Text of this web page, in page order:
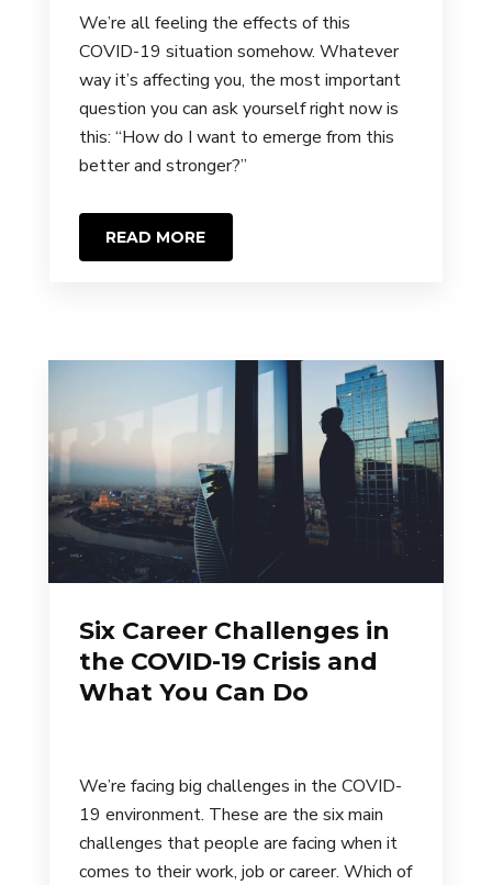
We’re all feeling the effects of this
COVID-19 situation somehow. Whatever
way it’s affecting you, the most important
question you can ask yourself right now is
this: “How do I want to emerge from this
better and stronger?”
READ MORE
Six Career Challenges in
the COVID-19 Crisis and
What You Can Do
We’re facing big challenges in the COVID-
19 environment. These are the six main
challenges that people are facing when it
comes to their work, job or career. Which of